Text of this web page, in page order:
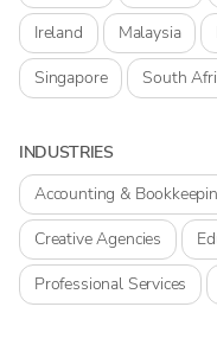
Ireland
Malaysia
Singapore
South
INDUSTRIES
Accounting &
Creative Agencies
Professional Services